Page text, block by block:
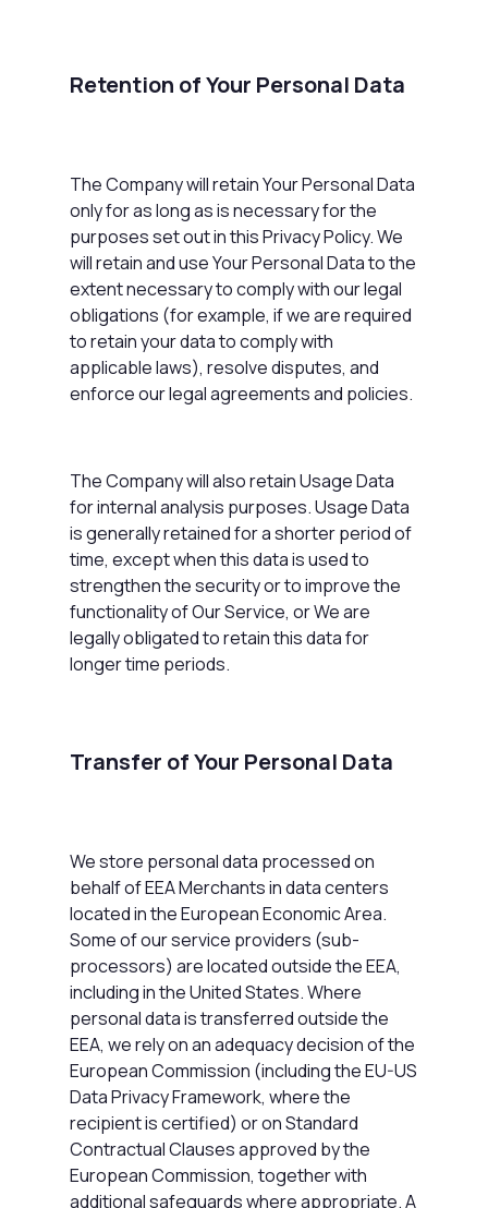
Retention of Your Personal Data
The Company will retain Your Personal Data
only for as long as is necessary for the
purposes set out in this Privacy Policy. We
will retain and use Your Personal Data to the
extent necessary to comply with our legal
obligations (for example, if we are required
to retain your data to comply with
applicable laws), resolve disputes, and
enforce our legal agreements and policies.
The Company will also retain Usage Data
for internal analysis purposes. Usage Data
is generally retained for a shorter period of
time, except when this data is used to
strengthen the security or to improve the
functionality of Our Service, or We are
legally obligated to retain this data for
longer time periods.
Transfer of Your Personal Data
We store personal data processed on
behalf of EEA Merchants in data centers
located in the European Economic Area.
Some of our service providers (sub-
processors) are located outside the EEA,
including in the United States. Where
personal data is transferred outside the
EEA, we rely on an adequacy decision of the
European Commission (including the EU-US
Data Privacy Framework, where the
recipient is certified) or on Standard
Contractual Clauses approved by the
European Commission, together with
additional safeguards where appropriate. A